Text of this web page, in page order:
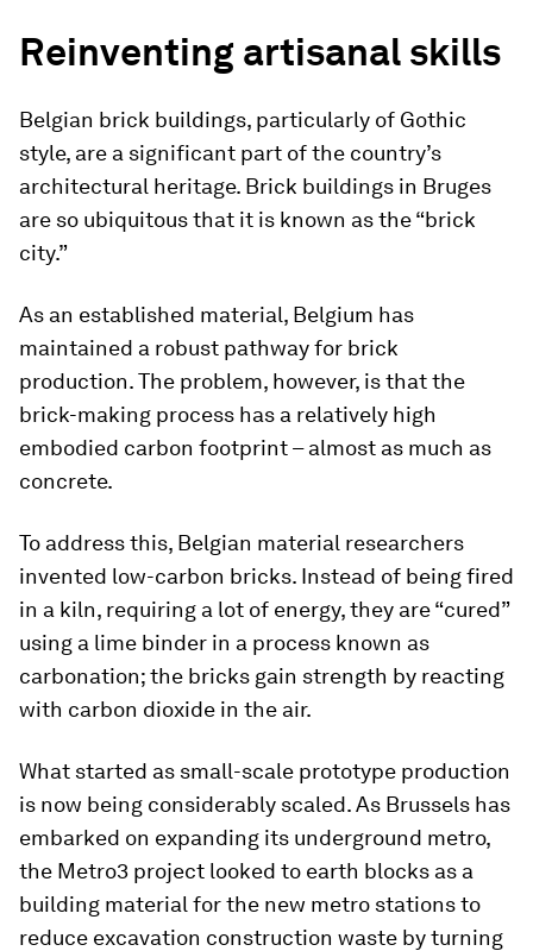
Reinventing artisanal skills
Belgian brick buildings, particularly of Gothic
style, are a significant part of the country’s
architectural heritage. Brick buildings in Bruges
are so ubiquitous that it is known as the “brick
city.”
As an established material, Belgium has
maintained a robust pathway for brick
production. The problem, however, is that the
brick-making process has a relatively high
embodied carbon footprint – almost as much as
concrete.
To address this, Belgian material researchers
invented low-carbon bricks. Instead of being fired
in a kiln, requiring a lot of energy, they are “cured”
using a lime binder in a process known as
carbonation; the bricks gain strength by reacting
with carbon dioxide in the air.
What started as small-scale prototype production
is now being considerably scaled. As Brussels has
embarked on expanding its underground metro,
the Metro3 project looked to earth blocks as a
building material for the new metro stations to
reduce excavation construction waste by turning